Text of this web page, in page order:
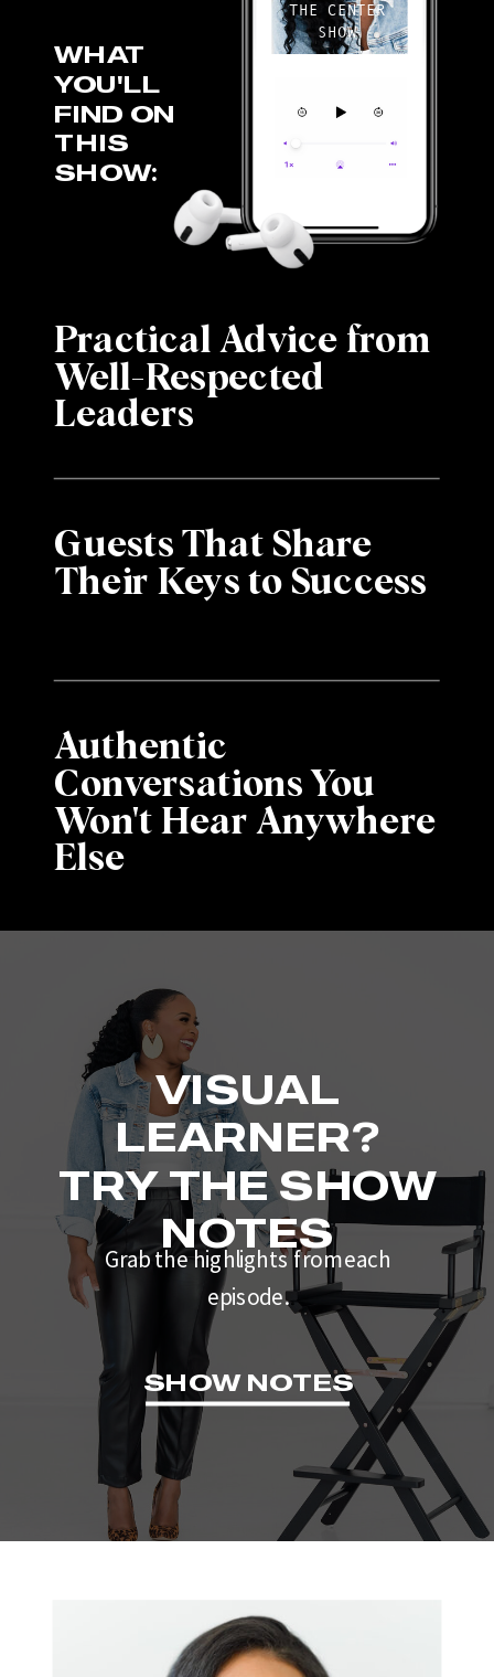
WHAT
YOU'LL
FIND ON
THIS
SHOW:
Practical Advice from
Well-Respected
Leaders
Guests That Share
Their Keys to Success
Authentic
Conversations You
Won't Hear Anywhere
Else
THE CENTER
SHOW
VISUAL
LEARNER?
TRY THE SHOW
NOTES
Grab the highlights from each
episode.
SHOW NOTES